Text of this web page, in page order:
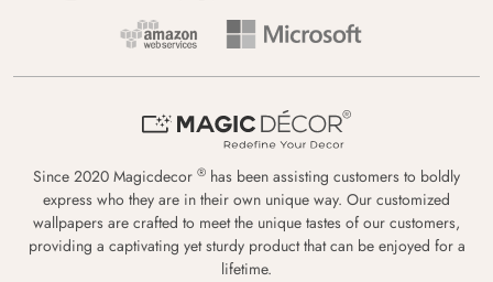
Since 2020 Magicdecor ® has been assisting customers to boldly
express who they are in their own unique way. Our customized
wallpapers are crafted to meet the unique tastes of our customers,
providing a captivating yet sturdy product that can be enjoyed for a
lifetime.